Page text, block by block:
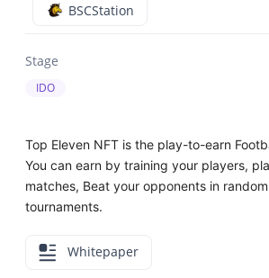
BSCStation
Stage
IDO
Top Eleven NFT is the play-to-earn
You can earn by training your players,
matches, Beat your opponents in
tournaments.
Whitepaper